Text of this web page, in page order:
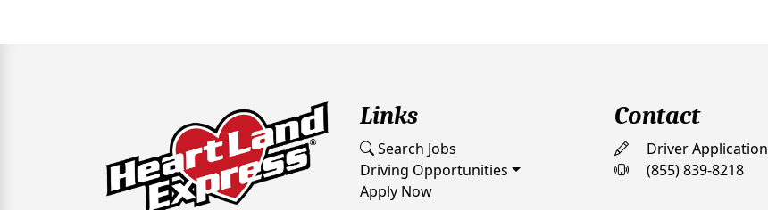
Links
Search Jobs
Driving Opportunities
Apply Now
Contact
Driver Application
(855) 839-8218